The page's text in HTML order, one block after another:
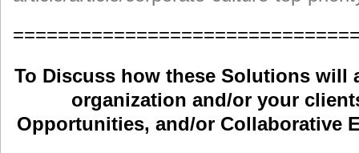
To Discuss how these Solutions will
organization and/or your
Opportunities, and/or Collaborative